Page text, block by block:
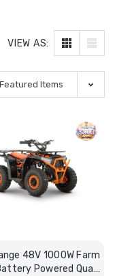
VIEW AS:
48V 1000W Farm
Powered Quad